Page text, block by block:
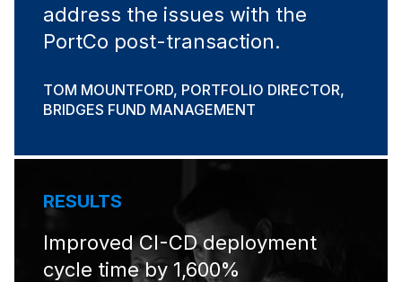
address the issues with the
PortCo post-transaction.
TOM MOUNTFORD, PORTFOLIO DIRECTOR,
BRIDGES FUND MANAGEMENT
RESULTS
Improved CI-CD deployment
cycle time by 1,600%